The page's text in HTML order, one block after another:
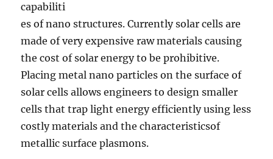
capabiliti
es of nano structures. Currently solar cells are
made of very expensive raw materials causing
the cost of solar energy to be prohibitive.
Placing metal nano particles on the surface of
solar cells allows engineers to design smaller
cells that trap light energy efficiently using less
costly materials and the characteristicsof
metallic surface plasmons.